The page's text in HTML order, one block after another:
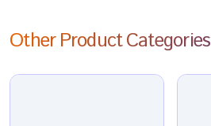
Other Product Categories